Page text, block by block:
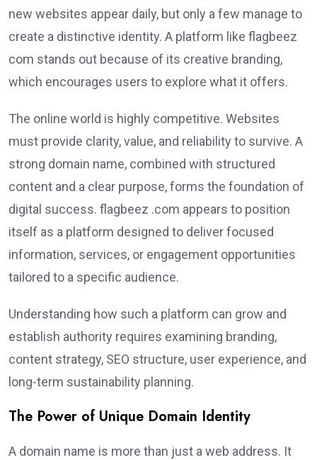
new websites appear daily, but only a few manage to
create a distinctive identity. A platform like flagbeez
com stands out because of its creative branding,
which encourages users to explore what it offers.
The online world is highly competitive. Websites
must provide clarity, value, and reliability to survive. A
strong domain name, combined with structured
content and a clear purpose, forms the foundation of
digital success. flagbeez .com appears to position
itself as a platform designed to deliver focused
information, services, or engagement opportunities
tailored to a specific audience.
Understanding how such a platform can grow and
establish authority requires examining branding,
content strategy, SEO structure, user experience, and
long-term sustainability planning.
The Power of Unique Domain Identity
A domain name is more than just a web address. It